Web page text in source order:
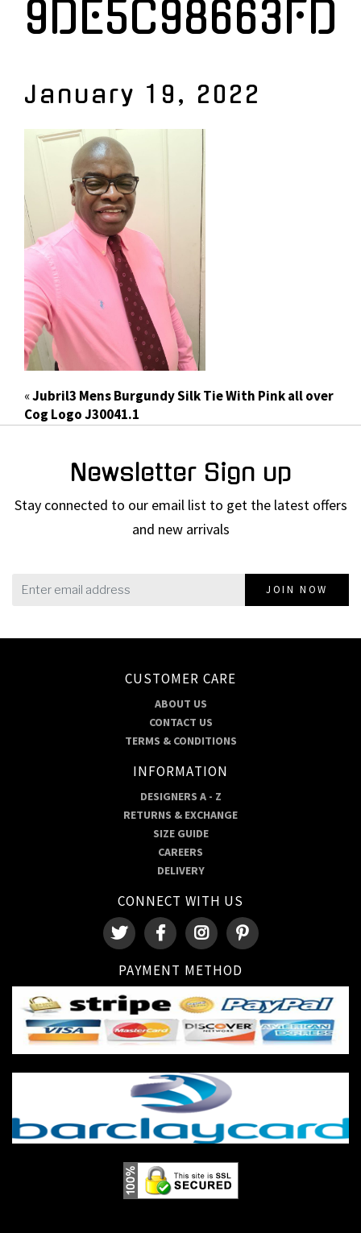
9DE5C98663FD
January 19, 2022
«Jubril3 Mens Burgundy Silk Tie With Pink all over
Cog Logo J30041.1
Newsletter Sign up
Stay connected to our email list to get the latest offers
and new arrivals
JOIN NOW
CUSTOMER CARE
ABOUT US
CONTACT US
TERMS & CONDITIONS
INFORMATION
DESIGNERS A - Z
RETURNS & EXCHANGE
SIZE GUIDE
CAREERS
DELIVERY
CONNECT WITH US
PAYMENT METHOD